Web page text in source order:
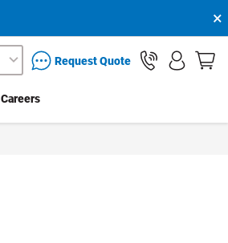
×
packaging services inquiryRequest Quote
Careers